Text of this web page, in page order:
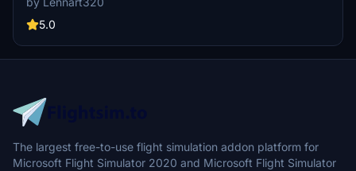
presence of this significant location in the simulator.
5.0
The largest free-to-use flight simulation addon platform for
Microsoft Flight Simulator 2020 and Microsoft Flight Simulator